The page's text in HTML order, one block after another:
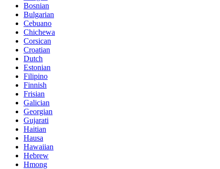
Bosnian
Bulgarian
Cebuano
Chichewa
Corsican
Croatian
Dutch
Estonian
Filipino
Finnish
Frisian
Galician
Georgian
Gujarati
Haitian
Hausa
Hawaiian
Hebrew
Hmong